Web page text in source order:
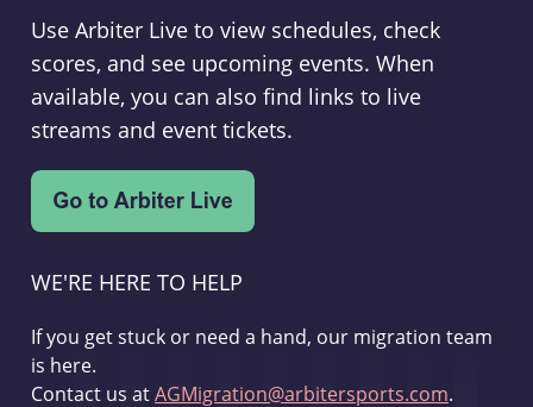
Use Arbiter Live to view schedules, check
scores, and see upcoming events. When
available, you can also find links to live
streams and event tickets.
WE'RE HERE TO HELP
If you get stuck or need a hand, our migration team
is here.
Contact us atAGMigration@arbitersports.com.